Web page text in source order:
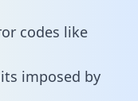
codes like
imposed by